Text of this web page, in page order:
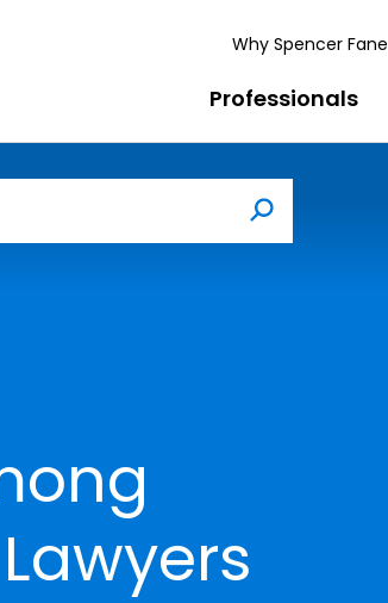
Why Spencer Fane
Professionals
Search